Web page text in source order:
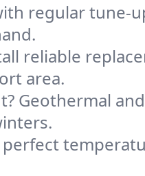
regular tune-
reliable
area.
Geothermal